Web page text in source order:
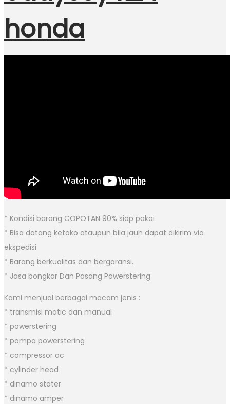
honda
* Kondisi barang COPOTAN 90% siap pakai
* Bisa datang ketoko ataupun bila jauh dapat dikirim via
ekspedisi
* Barang berkualitas dan bergaransi.
* Jasa bongkar Dan Pasang Powerstering
Kami menjual berbagai macam jenis :
* transmisi matic dan manual
* powerstering
* pompa powerstering
* compressor ac
* cylinder head
* dinamo stater
* dinamo amper